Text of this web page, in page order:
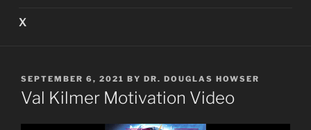
X
POSTED
ON
SEPTEMBER 6, 2021 BY DR. DOUGLAS HOWSER
Val Kilmer Motivation Video